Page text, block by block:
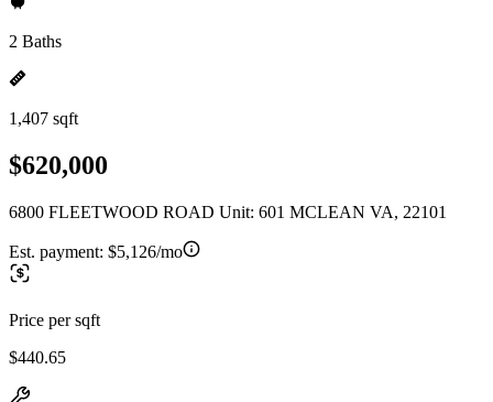
2 Baths
1,407 sqft
$620,000
6800 FLEETWOOD ROAD Unit: 601 MCLEAN VA, 22101
Est. payment: $5,126/mo
Price per sqft
$440.65